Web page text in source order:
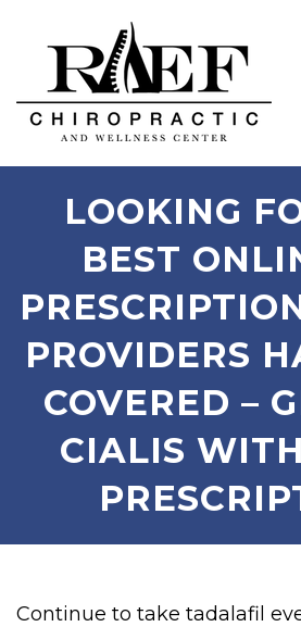
LOOKING
BEST
PROVIDERS
COVERED –
CIALIS
Continue to take tadalafil